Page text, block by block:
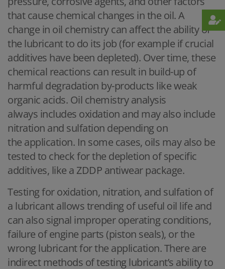
that cause chemical changes in the oil. A
change in oil chemistry can affect the ability of
the lubricant to do its job (for example if crucial
additives have been depleted). Over time, these
chemical reactions can result in build-up of
harmful degradation by-products like weak
organic acids. Oil chemistry analysis
always includes oxidation and may also include
nitration and sulfation depending on
the application. In some cases, oils may also be
tested to check for the depletion of specific
additives, like a ZDDP antiwear package.
Testing for oxidation, nitration, and sulfation of
a lubricant allows trending of useful oil life and
can also signal improper operating conditions,
failure of engine parts (piston seals), or the
wrong lubricant for the application. There are
indirect methods of testing lubricant’s ability to